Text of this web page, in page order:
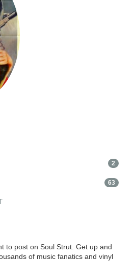
2
63
to post on Soul Strut. Get up and
of music fanatics and vinyl